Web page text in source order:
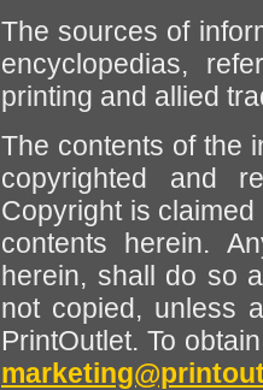
The sources of
encyclopedias,
printing and allied
The contents of the
copyrighted and
Copyright is
contents herein.
herein, shall do so
not copied, unless
PrintOutlet. To